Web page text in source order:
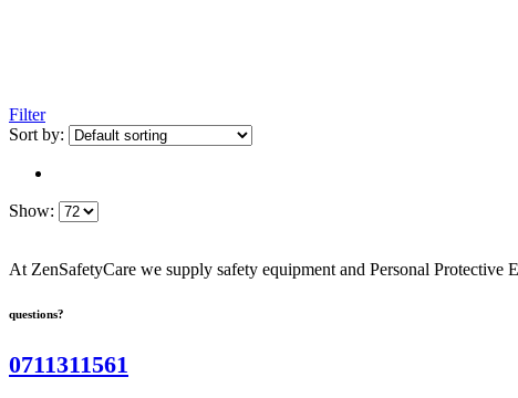
Filter
Sort by:
Show:
At ZenSafetyCare we supply safety equipment and Personal Protective
questions?
0711311561